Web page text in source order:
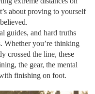
about proving to yourself
guides, and hard truths
Whether you’re thinking
crossed the line, these
the gear, the mental
finishing on foot.